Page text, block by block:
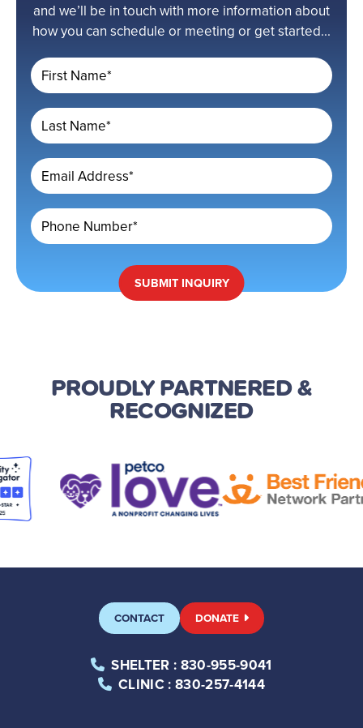
and we’ll be in touch with more information about
how you can schedule or meeting or get started...
First Name*
Last Name*
Email Address*
Phone Number*
SUBMIT INQUIRY
PROUDLY PARTNERED&
RECOGNIZED
CONTACT DONATE
SHELTER : 830-955-9041
CLINIC : 830-257-4144